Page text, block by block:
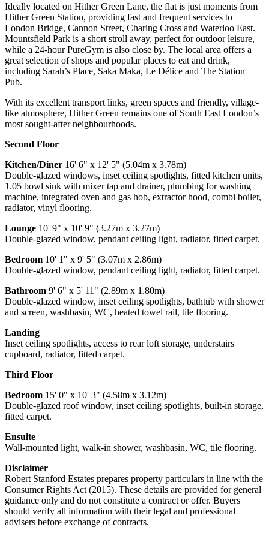
Ideally located on Hither Green Lane, the flat is just moments from
Hither Green Station, providing fast and frequent services to
London Bridge, Cannon Street, Charing Cross and Waterloo East.
Mountsfield Park is a short stroll away, perfect for outdoor leisure,
while a 24-hour PureGym is also close by. The local area offers a
great selection of shops and popular places to eat and drink,
including Sarah’s Place, Saka Maka, Le Délice and The Station
Pub.
With its excellent transport links, green spaces and friendly, village-
like atmosphere, Hither Green remains one of South East London’s
most sought-after neighbourhoods.
Second Floor
Kitchen/Diner 16' 6" x 12' 5" (5.04m x 3.78m)
Double-glazed windows, inset ceiling spotlights, fitted kitchen units,
1.05 bowl sink with mixer tap and drainer, plumbing for washing
machine, integrated oven and gas hob, extractor hood, combi boiler,
radiator, vinyl flooring.
Lounge 10' 9" x 10' 9" (3.27m x 3.27m)
Double-glazed window, pendant ceiling light, radiator, fitted carpet.
Bedroom 10' 1" x 9' 5" (3.07m x 2.86m)
Double-glazed window, pendant ceiling light, radiator, fitted carpet.
Bathroom 9' 6" x 5' 11" (2.89m x 1.80m)
Double-glazed window, inset ceiling spotlights, bathtub with shower
and screen, washbasin, WC, heated towel rail, tile flooring.
Landing
Inset ceiling spotlights, access to rear loft storage, understairs
cupboard, radiator, fitted carpet.
Third Floor
Bedroom 15' 0" x 10' 3" (4.58m x 3.12m)
Double-glazed roof window, inset ceiling spotlights, built-in storage,
fitted carpet.
Ensuite
Wall-mounted light, walk-in shower, washbasin, WC, tile flooring.
Disclaimer
Robert Stanford Estates prepares property particulars in line with the
Consumer Rights Act (2015). These details are provided for general
guidance only and do not constitute a contract or offer. Buyers
should verify all information with their legal and professional
advisers before exchange of contracts.